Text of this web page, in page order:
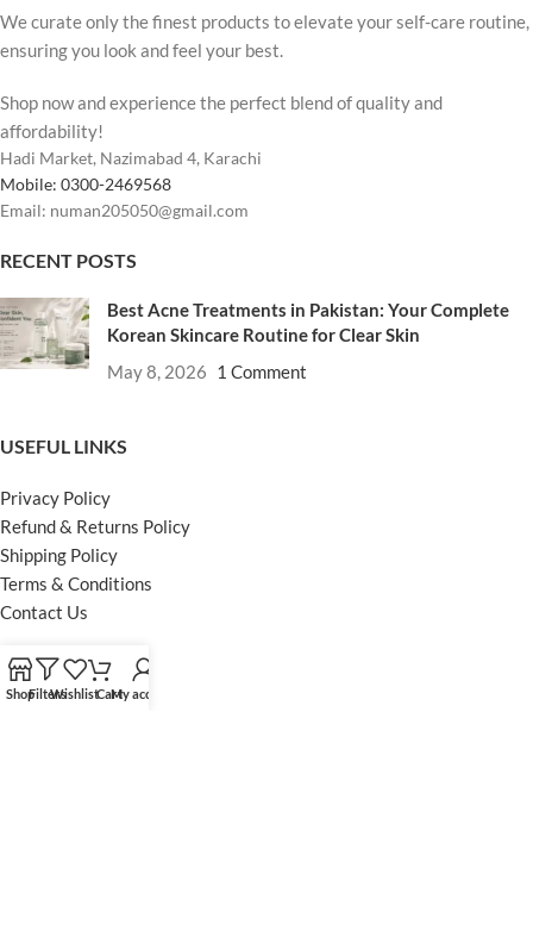
We curate only the finest products to elevate your self-care routine,
ensuring you look and feel your best.
Shop now and experience the perfect blend of quality and
affordability!
Hadi Market, Nazimabad 4, Karachi
Mobile: 0300-2469568
Email: numan205050@gmail.com
RECENT POSTS
Best Acne Treatments in Pakistan: Your Complete
Korean Skincare Routine for Clear Skin
May 8, 2026 1 Comment
USEFUL LINKS
Privacy Policy
Refund & Returns Policy
Shipping Policy
Terms & Conditions
Contact Us
FOOTER MENU
ShopFiltersWishlistCartMy account